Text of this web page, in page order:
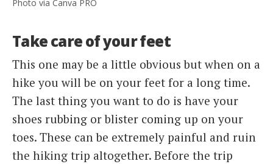
Photo via Canva PRO
Take care of your feet
This one may be a little obvious but when on a
hike you will be on your feet for a long time.
The last thing you want to do is have your
shoes rubbing or blister coming up on your
toes. These can be extremely painful and ruin
the hiking trip altogether. Before the trip